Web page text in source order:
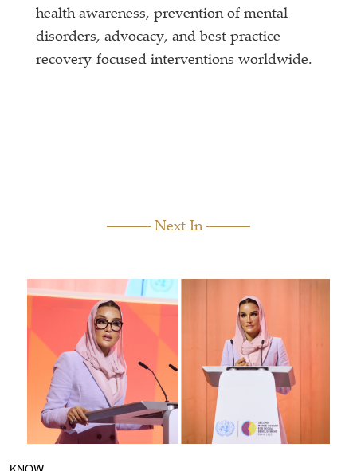
health awareness, prevention of mental
disorders, advocacy, and best practice
recovery-focused interventions worldwide.
Next In